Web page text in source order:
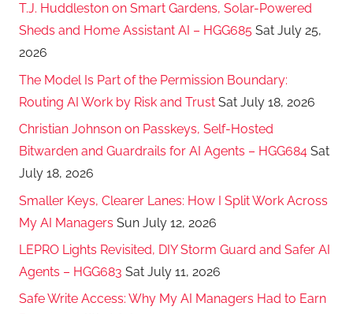
T.J. Huddleston on Smart Gardens, Solar-Powered
Sheds and Home Assistant AI – HGG685 Sat July 25,
2026
The Model Is Part of the Permission Boundary:
Routing AI Work by Risk and Trust Sat July 18, 2026
Christian Johnson on Passkeys, Self-Hosted
Bitwarden and Guardrails for AI Agents – HGG684 Sat
July 18, 2026
Smaller Keys, Clearer Lanes: How I Split Work Across
My AI Managers Sun July 12, 2026
LEPRO Lights Revisited, DIY Storm Guard and Safer AI
Agents – HGG683 Sat July 11, 2026
Safe Write Access: Why My AI Managers Had to Earn